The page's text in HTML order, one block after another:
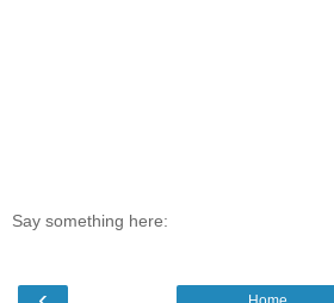
Say something here: